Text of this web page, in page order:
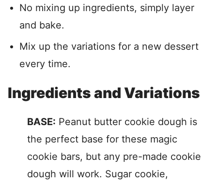
No mixing up ingredients, simply layer
and bake.
Mix up the variations for a new dessert
every time.
Ingredients and Variations
BASE: Peanut butter cookie dough is
the perfect base for these magic
cookie bars, but any pre-made cookie
dough will work. Sugar cookie,